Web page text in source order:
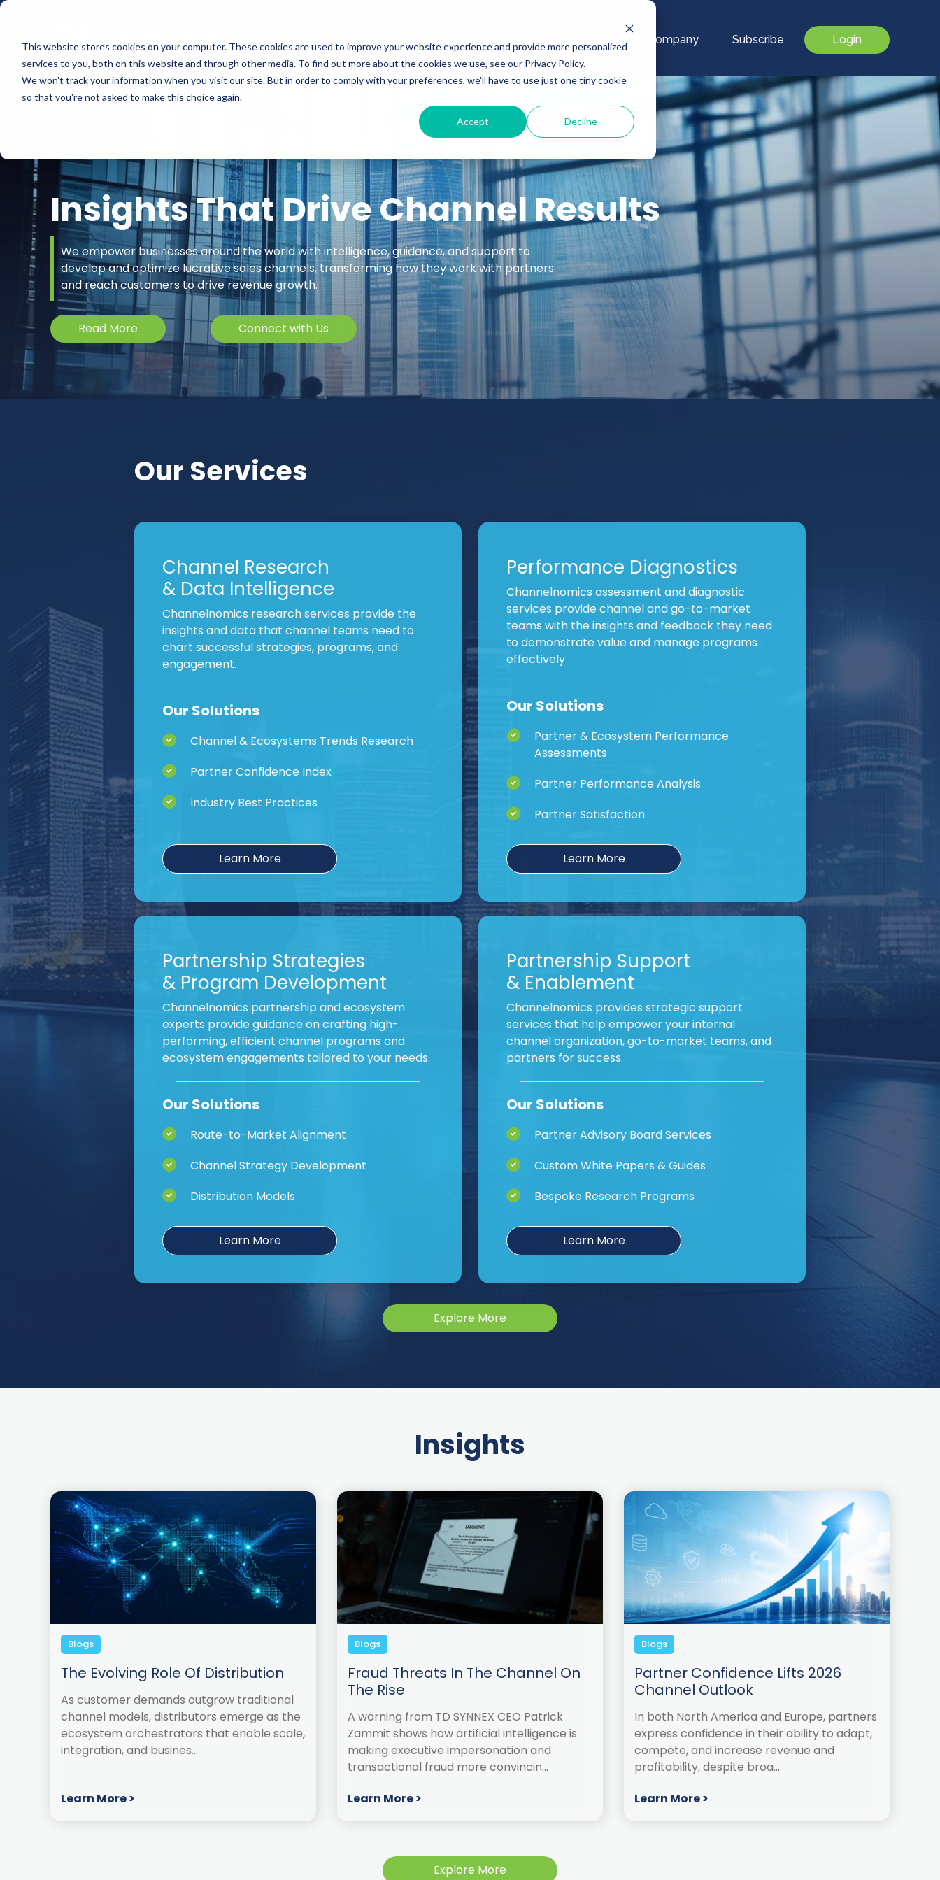
This website stores cookies on your computer. These cookies are used to improve your website experience and provide more personalized
services to you, both on this website and through other media. To find out more about the cookies we use, see our Privacy Policy.
We won't track your information when you visit our site. But in order to comply with your preferences, we'll have to use just one tiny cookie
so that you're not asked to make this choice again.
Accept Decline
Our Company Subscribe Login
Insights That Drive Channel Results
We empower businesses around the world with intelligence, guidance, and support to
develop and optimize lucrative sales channels, transforming how they work with partners
and reach customers to drive revenue growth.
Read More Connect with Us
Our Services
Channel Research
& Data Intelligence
Channelnomics research services provide the
insights and data that channel teams need to
chart successful strategies, programs, and
engagement.
Our Solutions
Channel & Ecosystems Trends Research
Partner Confidence Index
Industry Best Practices
Learn More
Performance Diagnostics
Channelnomics assessment and diagnostic
services provide channel and go-to-market
teams with the insights and feedback they need
to demonstrate value and manage programs
effectively
Our Solutions
Partner & Ecosystem Performance
Assessments
Partner Performance Analysis
Partner Satisfaction
Learn More
Partnership Strategies
& Program Development
Channelnomics partnership and ecosystem
experts provide guidance on crafting high-
performing, efficient channel programs and
ecosystem engagements tailored to your needs.
Our Solutions
Route-to-Market Alignment
Channel Strategy Development
Distribution Models
Learn More
Partnership Support
& Enablement
Channelnomics provides strategic support
services that help empower your internal
channel organization, go-to-market teams, and
partners for success.
Our Solutions
Partner Advisory Board Services
Custom White Papers & Guides
Bespoke Research Programs
Learn More
Explore More
Insights
Blogs
The Evolving Role Of Distribution
As customer demands outgrow traditional
channel models, distributors emerge as the
ecosystem orchestrators that enable scale,
integration, and busines...
Learn More >
Blogs
Fraud Threats In The Channel On
The Rise
A warning from TD SYNNEX CEO Patrick
Zammit shows how artificial intelligence is
making executive impersonation and
transactional fraud more convincin...
Learn More >
Blogs
Partner Confidence Lifts 2026
Channel Outlook
In both North America and Europe, partners
express confidence in their ability to adapt,
compete, and increase revenue and
profitability, despite broa...
Learn More >
Explore More